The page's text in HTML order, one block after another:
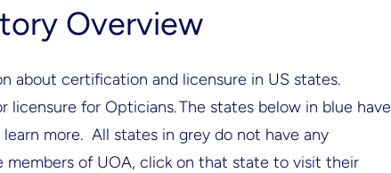
Overview
about certification and licensure in US states.
for Opticians. The states below in blue have
more. All states in grey do not have any
of UOA, click on that state to visit their